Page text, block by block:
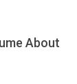
About